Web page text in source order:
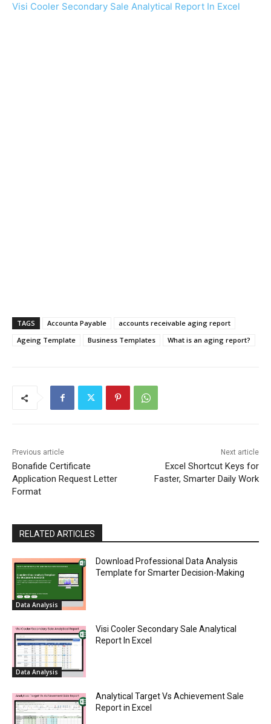
Visi Cooler Secondary Sale Analytical Report In Excel
TAGS Accounta Payable
accounts receivable aging report
Ageing Template
Business Templates What is an aging report?
Previous article
Bonafide Certificate
Application Request Letter
Format
Next article
Excel Shortcut Keys for
Faster, Smarter Daily Work
RELATED ARTICLES
Data Analysis
Download Professional Data Analysis
Template for Smarter Decision-Making
Data Analysis
Visi Cooler Secondary Sale Analytical
Report In Excel
Analytical Target Vs Achievement Sale
Report in Excel